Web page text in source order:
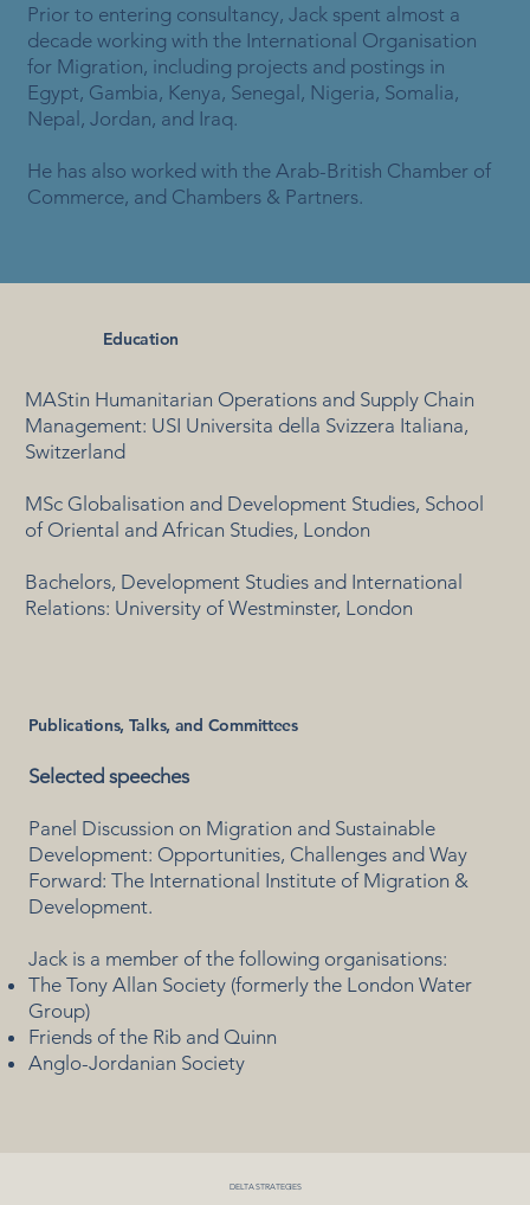
Prior to entering consultancy, Jack spent almost a
decade working with the International Organisation
for Migration, including projects and postings in
Egypt, Gambia, Kenya, Senegal, Nigeria, Somalia,
Nepal, Jordan, and Iraq.
He has also worked with the Arab-British Chamber of
Commerce, and Chambers & Partners.
Education
MAStin Humanitarian Operations and Supply Chain
Management: USI Universita della Svizzera Italiana,
Switzerland
MSc Globalisation and Development Studies, School
of Oriental and African Studies, London
Bachelors, Development Studies and International
Relations: University of Westminster, London
Publications, Talks, and Committees
Selected speeches
Panel Discussion on Migration and Sustainable
Development: Opportunities, Challenges and Way
Forward: The International Institute of Migration &
Development.
Jack is a member of the following organisations:
The Tony Allan Society (formerly the London Water
Group)
Friends of the Rib and Quinn
Anglo-Jordanian Society
DELTA STRATEGIES